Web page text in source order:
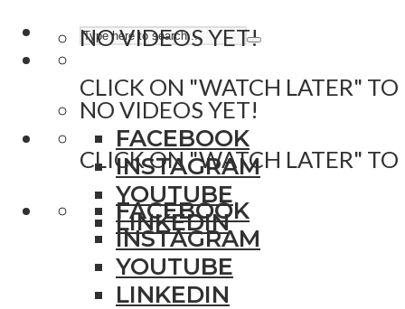
NO VIDEOS YET!
CLICK ON "WATCH LATER" TO
FACEBOOK
INSTAGRAM
YOUTUBE
LINKEDIN
NO VIDEOS YET!
CLICK ON "WATCH LATER" TO
FACEBOOK
INSTAGRAM
YOUTUBE
LINKEDIN